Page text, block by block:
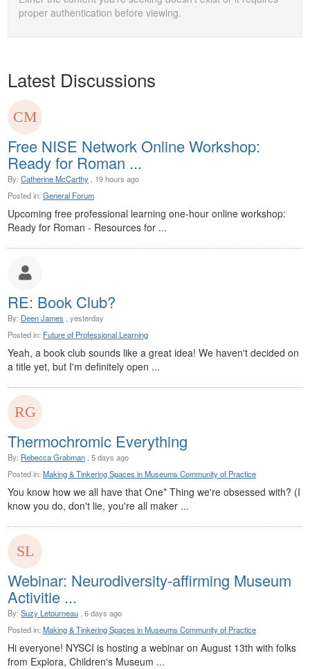
proper authentication before viewing.
Latest Discussions
Free NISE Network Online Workshop:
Ready for Roman ...
By: Catherine McCarthy , 19 hours ago
Posted in: General Forum
Upcoming free professional learning one-hour online workshop:
Ready for Roman - Resources for ...
RE: Book Club?
By: Deen James , yesterday
Posted in: Future of Professional Learning
Yeah, a book club sounds like a great idea! We haven't decided on
a title yet, but I'm definitely open ...
Thermochromic Everything
By: Rebecca Grabman , 5 days ago
Posted in: Making & Tinkering Spaces in Museums Community of Practice
You know how we all have that One* Thing we're obsessed with? (I
know you do, don't lie, you're all maker ...
Webinar: Neurodiversity-affirming Museum
Activitie ...
By: Suzy Letourneau , 6 days ago
Posted in: Making & Tinkering Spaces in Museums Community of Practice
Hi everyone! NYSCI is hosting a webinar on August 13th with folks
from Explora, Children's Museum ...